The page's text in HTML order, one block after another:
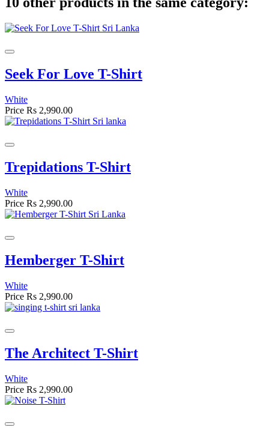
Seek For Love T-Shirt
White
Price Rs 2,990.00
Trepidations T-Shirt
White
Price Rs 2,990.00
Hemberger T-Shirt
White
Price Rs 2,990.00
The Architect T-Shirt
White
Price Rs 2,990.00